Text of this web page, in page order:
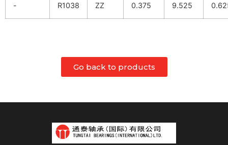
- R1038 ZZ 0.375 9.525
Go back to products